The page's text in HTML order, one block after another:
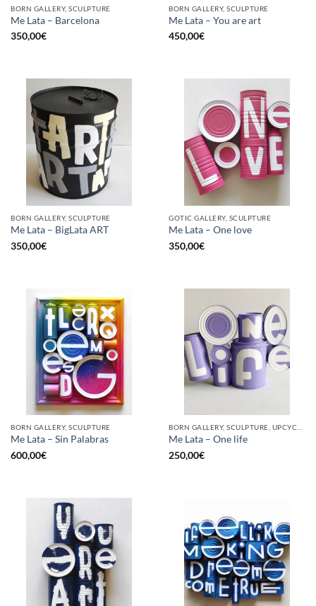
BORN GALLERY, SCULPTURE
Me Lata – Barcelona
350,00€
BORN GALLERY, SCULPTURE
Me Lata – You are art
450,00€
BORN GALLERY, SCULPTURE
Me Lata – BigLata ART
350,00€
GOTIC GALLERY, SCULPTURE
Me Lata – One love
350,00€
BORN GALLERY, SCULPTURE
Me Lata – Sin Palabras
600,00€
Me Lata – One life
250,00€